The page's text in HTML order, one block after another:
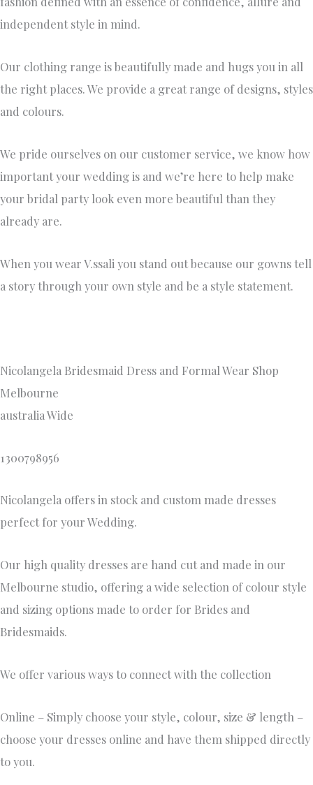
independent style in mind.
Our clothing range is beautifully made and hugs you in all
the right places. We provide a great range of designs, styles
and colours.
We pride ourselves on our customer service, we know how
important your wedding is and we’re here to help make
your bridal party look even more beautiful than they
already are.
When you wear V.ssali you stand out because our gowns tell
a story through your own style and be a style statement.
Nicolangela Bridesmaid Dress and Formal Wear Shop
Melbourne
australia Wide
1300798956
Nicolangela offers in stock and custom made dresses
perfect for your Wedding.
Our high quality dresses are hand cut and made in our
Melbourne studio, offering a wide selection of colour style
and sizing options made to order for Brides and
Bridesmaids.
We offer various ways to connect with the collection
Online – Simply choose your style, colour, size & length –
choose your dresses online and have them shipped directly
to you.